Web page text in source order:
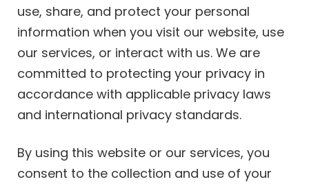
use, share, and protect your personal
information when you visit our website, use
our services, or interact with us. We are
committed to protecting your privacy in
accordance with applicable privacy laws
and international privacy standards.
By using this website or our services, you
consent to the collection and use of your